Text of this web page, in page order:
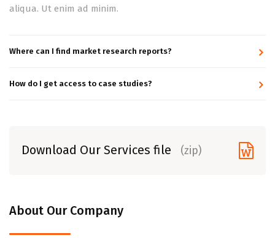
aliqua. Ut enim ad minim.
Where can I find market research reports?
How do I get access to case studies?
Download Our Services file (zip)
About Our Company